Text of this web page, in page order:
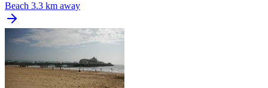
Beach 3.3 km away